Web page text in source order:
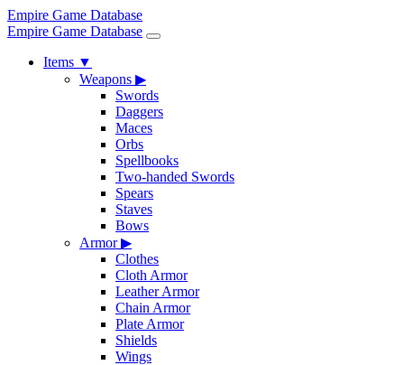
Empire Game Database
Empire Game Database
Items ▼
Weapons ▶
Swords
Daggers
Maces
Orbs
Spellbooks
Two-handed Swords
Spears
Staves
Bows
Armor▶
Clothes
Cloth Armor
Leather Armor
Chain Armor
Plate Armor
Shields
Wings